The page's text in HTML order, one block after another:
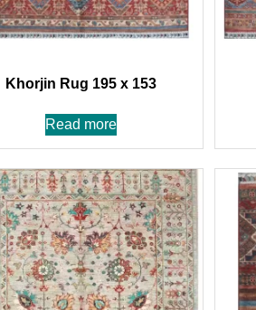
Khorjin Rug 195 x 153
Read more